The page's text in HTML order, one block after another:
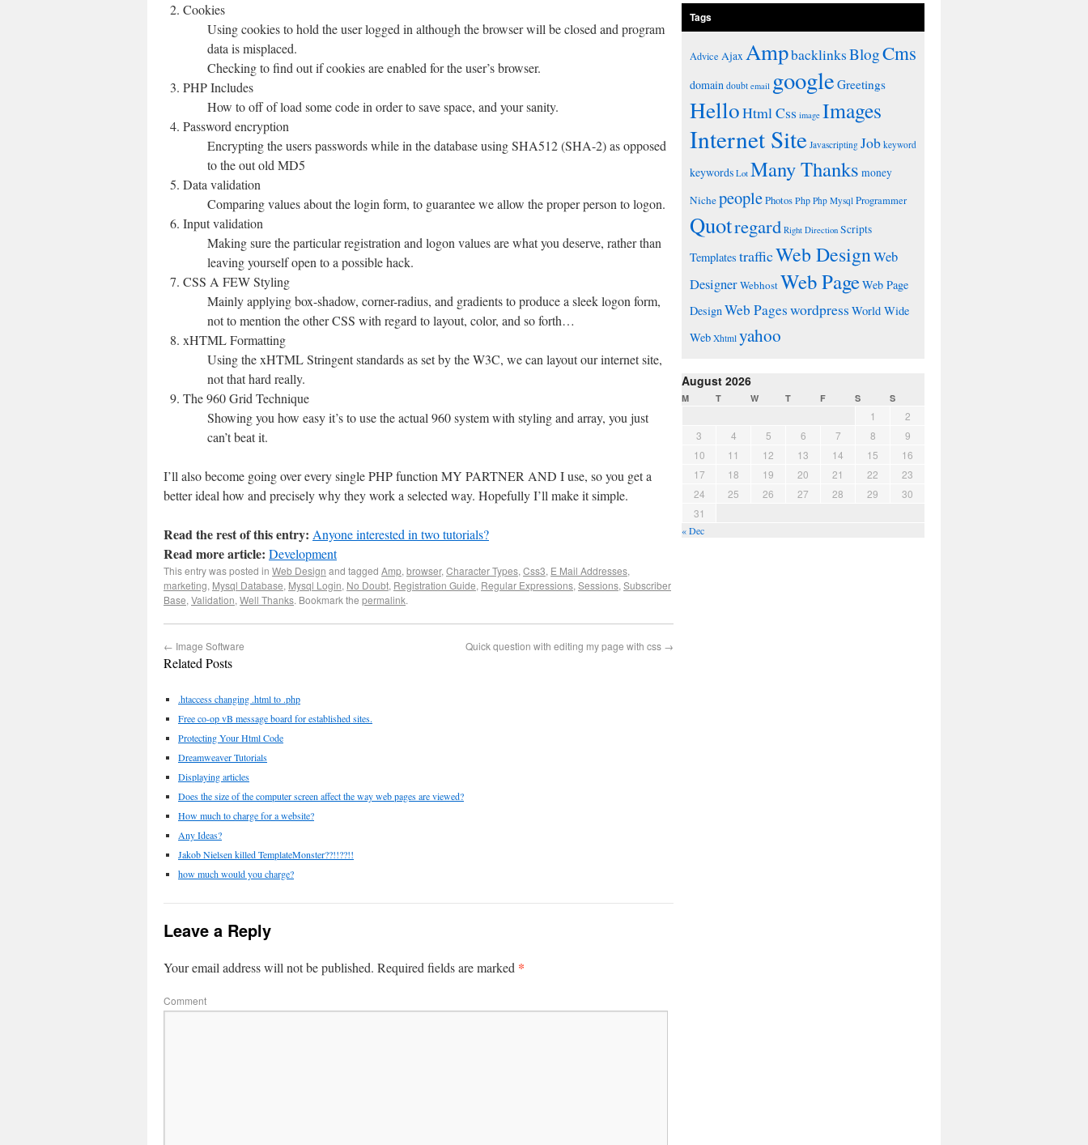
Cookies
Using cookies to hold the user logged in although the browser will be closed and program
data is misplaced.
Checking to find out if cookies are enabled for the user’s browser.
PHP Includes
How to off of load some code in order to save space, and your sanity.
Password encryption
Encrypting the users passwords while in the database using SHA512 (SHA-2) as opposed
to the out old MD5
Data validation
Comparing values about the login form, to guarantee we allow the proper person to logon.
Input validation
Making sure the particular registration and logon values are what you deserve, rather than
leaving yourself open to a possible hack.
CSS A FEW Styling
Mainly applying box-shadow, corner-radius, and gradients to produce a sleek logon form,
not to mention the other CSS with regard to layout, color, and so forth…
xHTML Formatting
Using the xHTML Stringent standards as set by the W3C, we can layout our internet site,
not that hard really.
The 960 Grid Technique
Showing you how easy it’s to use the actual 960 system with styling and array, you just
can’t beat it.
I’ll also become going over every single PHP function MY PARTNER AND I use, so you get a
better ideal how and precisely why they work a selected way. Hopefully I’ll make it simple.
Read the rest of this entry: Anyone interested in two tutorials?
Read more article: Development
This entry was posted in Web Design and tagged Amp, browser, Character Types, Css3, E Mail Addresses,
marketing, Mysql Database, Mysql Login, No Doubt, Registration Guide, Regular Expressions, Sessions, Subscriber
Base, Validation, Well Thanks. Bookmark the permalink.
← Image Software Quick question with editing my page with css →
Related Posts
.htaccess changing .html to .php
Free co-op vB message board for established sites.
Protecting Your Html Code
Dreamweaver Tutorials
Displaying articles
Does the size of the computer screen affect the way web pages are viewed?
How much to charge for a website?
Any Ideas?
Jakob Nielsen killed TemplateMonster??!!??!!
how much would you charge?
Leave a Reply
Your email address will not be published. Required fields are marked *
Comment
Tags
Advice AjaxAmpbacklinksBlogCms
domain doubt email google Greetings
HelloHtml Css image Images
Internet Site Javascripting Job keyword
keywords Lot Many Thanks money
NichepeoplePhotosPhp Php Mysql Programmer
Quotregard Right Direction Scripts
Templates trafficWeb DesignWeb
DesignerWebhostWeb PageWeb Page
DesignWeb Pageswordpress World Wide
Web Xhtml yahoo
August 2026
M T W T F S S
1
2
3
4 5 6 7 8
9
10
11 12 13 14 15
16
17
18 19 20 21 22
23
24
25 26 27 28 29
30
31
« Dec